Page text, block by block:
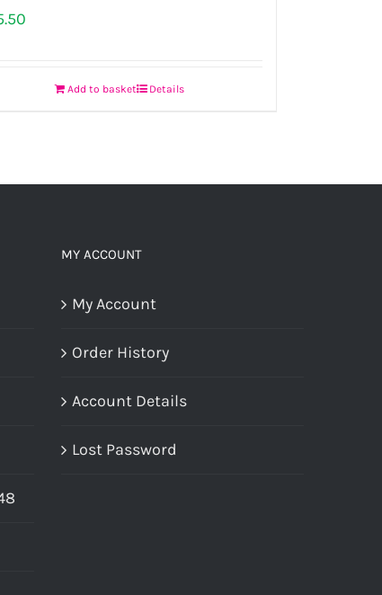
Add to basket Details
MY ACCOUNT
My Account
Order History
Account Details
Lost Password